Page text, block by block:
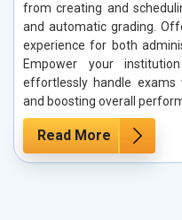
from creating and
and automatic grading.
experience for both
Empower your
effortlessly handle
and boosting overall
Read More